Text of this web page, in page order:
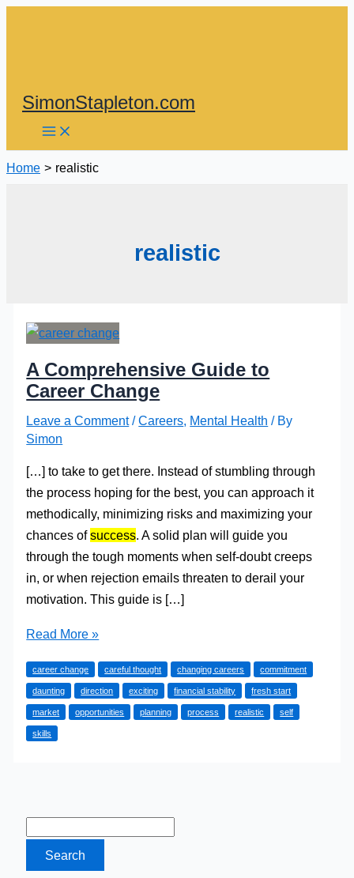
SimonStapleton.com
Home realistic
realistic
A Comprehensive Guide to
Career Change
Leave a Comment /Careers, Mental Health / By
Simon
[…] to take to get there. Instead of stumbling through
the process hoping for the best, you can approach it
methodically, minimizing risks and maximizing your
chances ofsuccess. A solid plan will guide you
through the tough moments when self-doubt creeps
in, or when rejection emails threaten to derail your
motivation. This guide is […]
A
Guide
to
Career
Change
Read More »
career change careful thought changing careers commitment
daunting direction exciting financial stability fresh start
market opportunities planning process realistic self
skills